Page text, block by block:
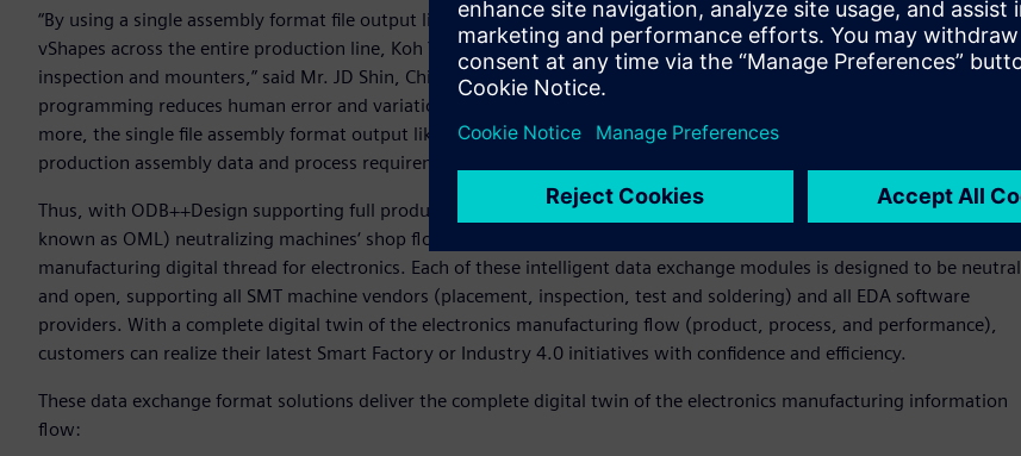
“By using a single assembly format file output like ODB++Process, which standardizes machine package library’s with
vShapes across the entire production line, Koh Young is able to minimize program variations between machines like
inspection and mounters,” said Mr. JD Shin, Chief Sales Office for Koh Young Technology. “The enhanced approach to
programming reduces human error and variation and significantly reduces the NPI programming cycle time. What’s
more, the single file assembly format output like ODB++Process is machine agnostic and easily enables moving
production assembly data and process requirements between lines – and more importantly factories across the world.”
Thus, with ODB++Design supporting full product design data representation, and ODB++Manufacturing (previously
known as OML) neutralizing machines‘ shop floor data, the ODB++Process now completes the open design-through-
manufacturing digital thread for electronics. Each of these intelligent data exchange modules is designed to be neutral
and open, supporting all SMT machine vendors (placement, inspection, test and soldering) and all EDA software
providers. With a complete digital twin of the electronics manufacturing flow (product, process, and performance),
customers can realize their latest Smart Factory or Industry 4.0 initiatives with confidence and efficiency.
These data exchange format solutions deliver the complete digital twin of the electronics manufacturing information
flow: